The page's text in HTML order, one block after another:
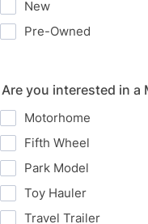
New
Pre-Owned
Are you interested in a
Motorhome
Fifth Wheel
Park Model
Toy Hauler
Travel Trailer